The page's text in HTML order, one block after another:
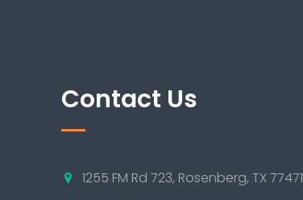
Contact Us
1255 FM Rd 723, Rosenberg, TX 77471